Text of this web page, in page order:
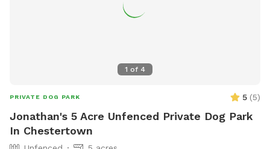
1 of 4
PRIVATE DOG PARK 5 (5)
Jonathan's 5 Acre Unfenced Private Dog Park
In Chestertown